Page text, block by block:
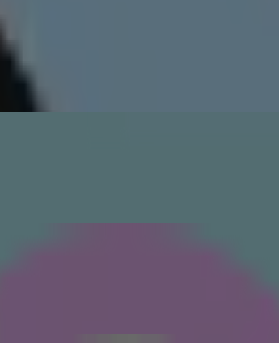
face to remove dead cells and reveal younger,
up your pores so they can more effectively
pH levels. Tailor it to your skin type: A